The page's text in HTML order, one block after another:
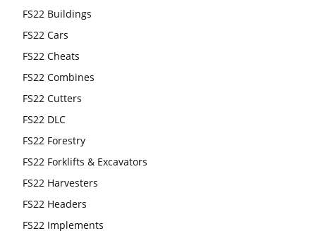
FS22 Buildings
FS22 Cars
FS22 Cheats
FS22 Combines
FS22 Cutters
FS22 DLC
FS22 Forestry
FS22 Forklifts & Excavators
FS22 Harvesters
FS22 Headers
FS22 Implements